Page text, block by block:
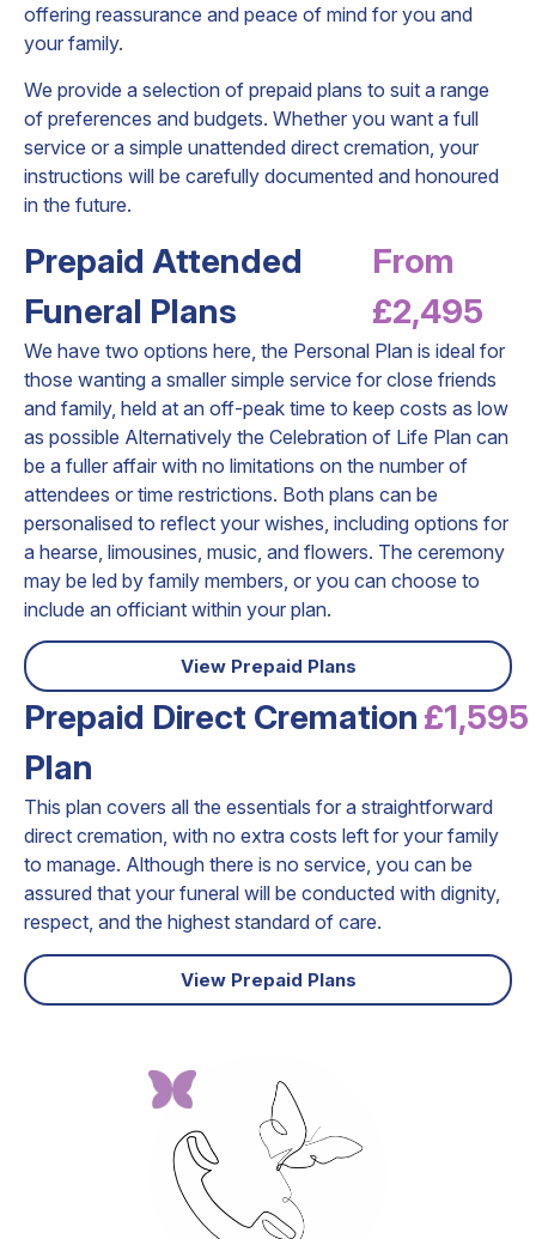
offering reassurance and peace of mind for you and
your family.
We provide a selection of prepaid plans to suit a range
of preferences and budgets. Whether you want a full
service or a simple unattended direct cremation, your
instructions will be carefully documented and honoured
in the future.
Prepaid Attended
Funeral Plans
From
£2,495
We have two options here, the Personal Plan is ideal for
those wanting a smaller simple service for close friends
and family, held at an off-peak time to keep costs as low
as possible Alternatively the Celebration of Life Plan can
be a fuller affair with no limitations on the number of
attendees or time restrictions. Both plans can be
personalised to reflect your wishes, including options for
a hearse, limousines, music, and flowers. The ceremony
may be led by family members, or you can choose to
include an officiant within your plan.
View Prepaid Plans
Prepaid Direct Cremation
Plan
£1,595
This plan covers all the essentials for a straightforward
direct cremation, with no extra costs left for your family
to manage. Although there is no service, you can be
assured that your funeral will be conducted with dignity,
respect, and the highest standard of care.
View Prepaid Plans